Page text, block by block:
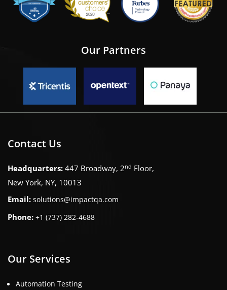
Our Partners
Contact Us
Headquarters: 447 Broadway, 2nd Floor,
New York, NY, 10013
Email: solutions@impactqa.com
Phone: +1 (737) 282-4688
Our Services
Automation Testing